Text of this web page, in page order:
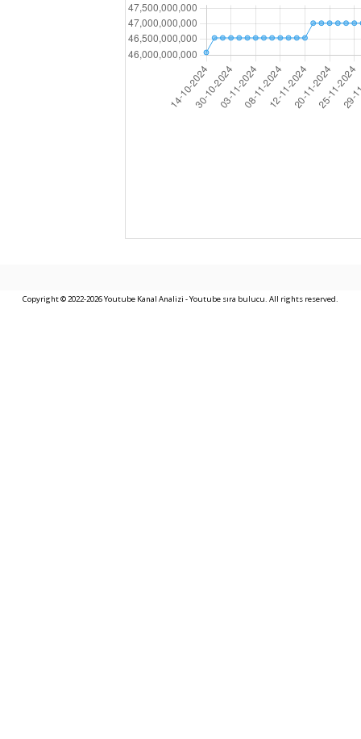
Copyright © 2022-2026 Youtube Kanal Analizi - Youtube sıra bulucu. All rights reserved.